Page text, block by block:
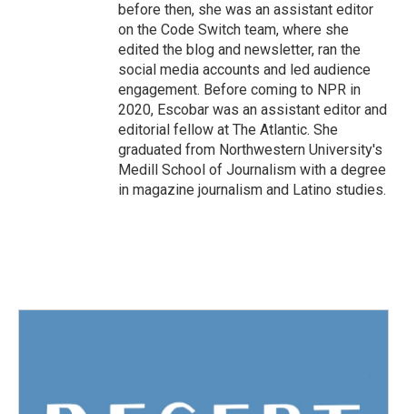
before then, she was an assistant editor
on the Code Switch team, where she
edited the blog and newsletter, ran the
social media accounts and led audience
engagement. Before coming to NPR in
2020, Escobar was an assistant editor and
editorial fellow at The Atlantic. She
graduated from Northwestern University's
Medill School of Journalism with a degree
in magazine journalism and Latino studies.